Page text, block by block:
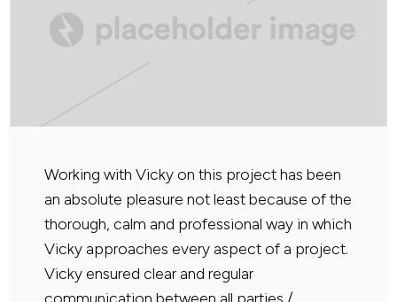
Working with Vicky on this project has been
an absolute pleasure not least because of the
thorough, calm and professional way in which
Vicky approaches every aspect of a project.
Vicky ensured clear and regular